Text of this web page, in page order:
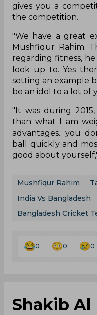
gives you a
the competition.
"We have a great
Mushfiqur Rahim.
regarding fitness,
look up to. Yes
setting an example
be an idol to a lot of
"It was during
than what I am
advantages.. you
ball quickly and
good about
Mushfiqur Rahim
India Vs Bangladesh
Bangladesh Cricket
0 0 0
Shakib Al